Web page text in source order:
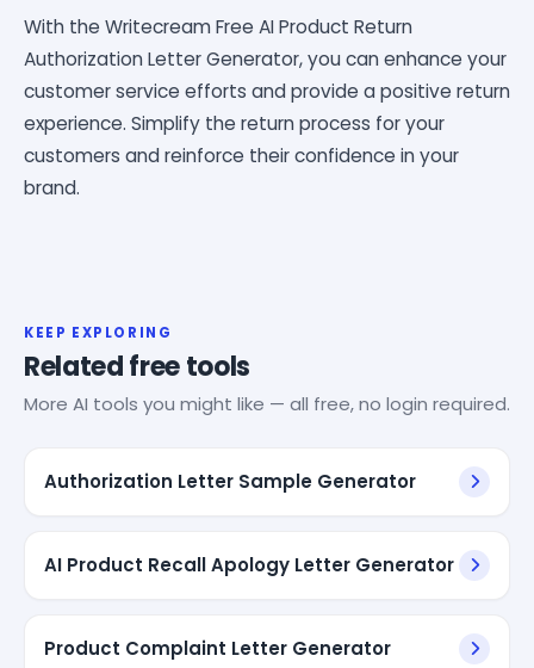
With the Writecream Free AI Product Return
Authorization Letter Generator, you can enhance your
customer service efforts and provide a positive return
experience. Simplify the return process for your
customers and reinforce their confidence in your
brand.
KEEP EXPLORING
Related free tools
More AI tools you might like — all free, no login required.
Authorization Letter Sample Generator
AI Product Recall Apology Letter Generator
Product Complaint Letter Generator